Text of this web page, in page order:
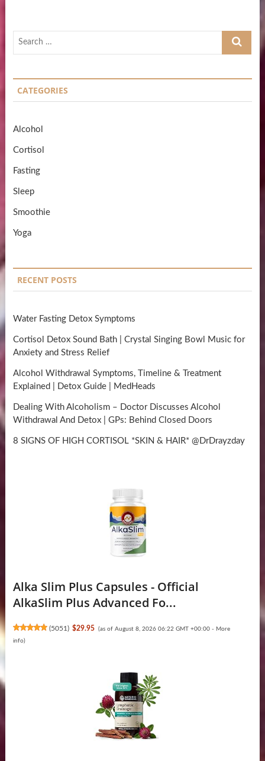
Search
CATEGORIES
Alcohol
Cortisol
Fasting
Sleep
Smoothie
Yoga
RECENT POSTS
Water Fasting Detox Symptoms
Cortisol Detox Sound Bath | Crystal Singing Bowl Music for
Anxiety and Stress Relief
Alcohol Withdrawal Symptoms, Timeline & Treatment
Explained | Detox Guide | MedHeads
Dealing With Alcoholism – Doctor Discusses Alcohol
Withdrawal And Detox | GPs: Behind Closed Doors
8 SIGNS OF HIGH CORTISOL *SKIN & HAIR* @DrDrayzday
Alka Slim Plus Capsules - Official
AlkaSlim Plus Advanced Fo...
(5051 ) $29.95 (as of August 8, 2026 06:22 GMT +00:00 - More
info)